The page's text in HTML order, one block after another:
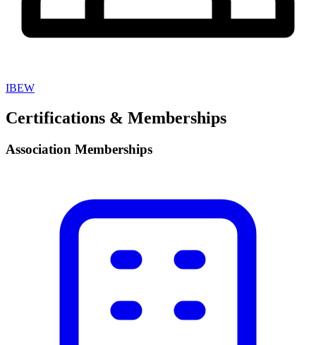
IBEW
Certifications & Memberships
Association Memberships